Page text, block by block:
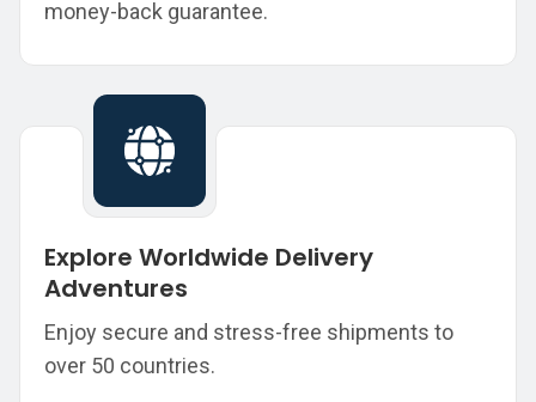
money-back guarantee.
Explore Worldwide Delivery
Adventures
Enjoy secure and stress-free shipments to
over 50 countries.